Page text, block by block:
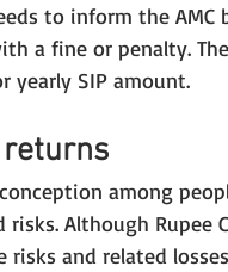
to inform the
a fine or penalty.
yearly SIP amount.
returns
among
risks. Although
risks and related